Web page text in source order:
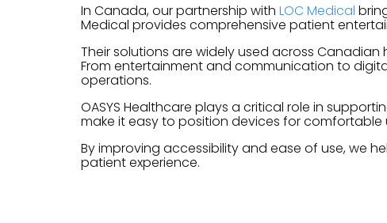
In Canada, our partnership with LOC Medical
Medical provides comprehensive patient
Their solutions are widely used across
From entertainment and communication to
operations.
OASYS Healthcare plays a critical role in
make it easy to position devices for comfortable
By improving accessibility and ease of use, we
patient experience.